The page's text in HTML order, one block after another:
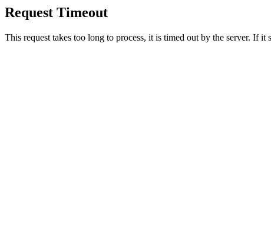
Request Timeout
This request takes too long to process, it is timed out by the server. If